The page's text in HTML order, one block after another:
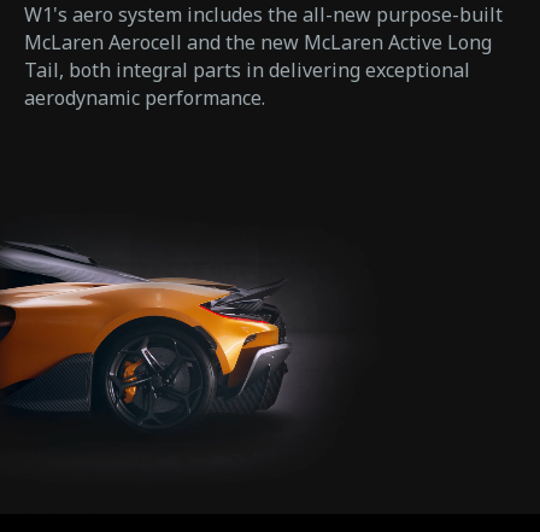
W1's aero system includes the all-new purpose-built
McLaren Aerocell and the new McLaren Active Long
Tail, both integral parts in delivering exceptional
aerodynamic performance.